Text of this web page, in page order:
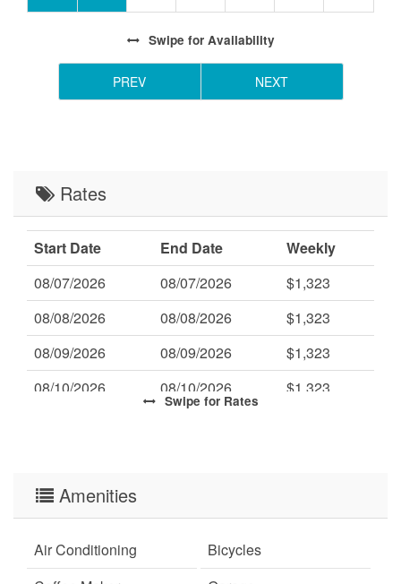
Swipe for Availability
PREV NEXT
Rates
Start Date End Date
Weekly
08/07/2026
08/07/2026
$1,323
08/08/2026
08/08/2026
$1,323
08/09/2026
08/09/2026
$1,323
08/10/2026
08/10/2026
$1,323
08/13/2026
08/15/2026
08/15/2026
Swipe for Rates
Amenities
Air Conditioning
Bicycles